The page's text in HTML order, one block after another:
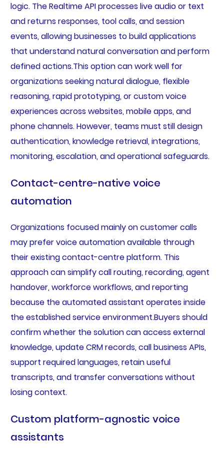
logic. The Realtime API processes live audio or text
and returns responses, tool calls, and session
events, allowing businesses to build applications
that understand natural conversation and perform
defined actions.This option can work well for
organizations seeking natural dialogue, flexible
reasoning, rapid prototyping, or custom voice
experiences across websites, mobile apps, and
phone channels. However, teams must still design
authentication, knowledge retrieval, integrations,
monitoring, escalation, and operational safeguards.
Contact-centre-native voice
automation
Organizations focused mainly on customer calls
may prefer voice automation available through
their existing contact-centre platform. This
approach can simplify call routing, recording, agent
handover, workforce workflows, and reporting
because the automated assistant operates inside
the established service environment.Buyers should
confirm whether the solution can access external
knowledge, update CRM records, call business APIs,
support required languages, retain useful
transcripts, and transfer conversations without
losing context.
Custom platform-agnostic voice
assistants